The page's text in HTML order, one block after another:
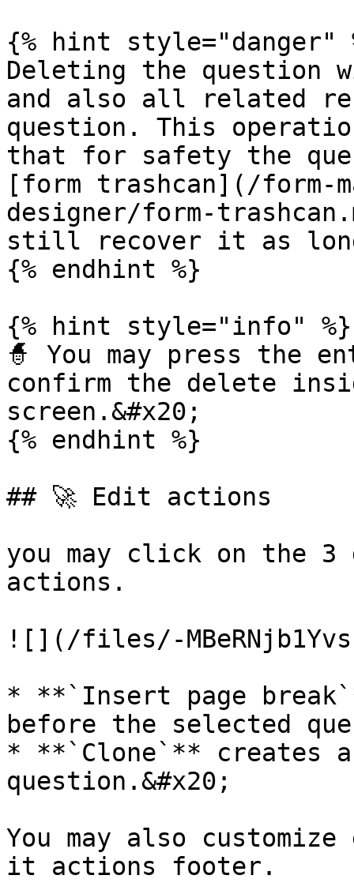
{% hint style="danger"
Deleting the question
and also all related
question. This
that for safety the
[form trashcan](/form-
designer/form-
still recover it as
{% endhint %}
{% hint style="info" %}
🧙 You may press the
confirm the delete
screen.&#x20;
{% endhint %}
## 🚀 Edit actions
you may click on the 3
actions.
![](/files/-
* **`Insert page
before the selected
* **`Clone`** creates
question.&#x20;
You may also
it actions footer.